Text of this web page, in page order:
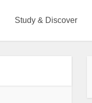
Study & Discover